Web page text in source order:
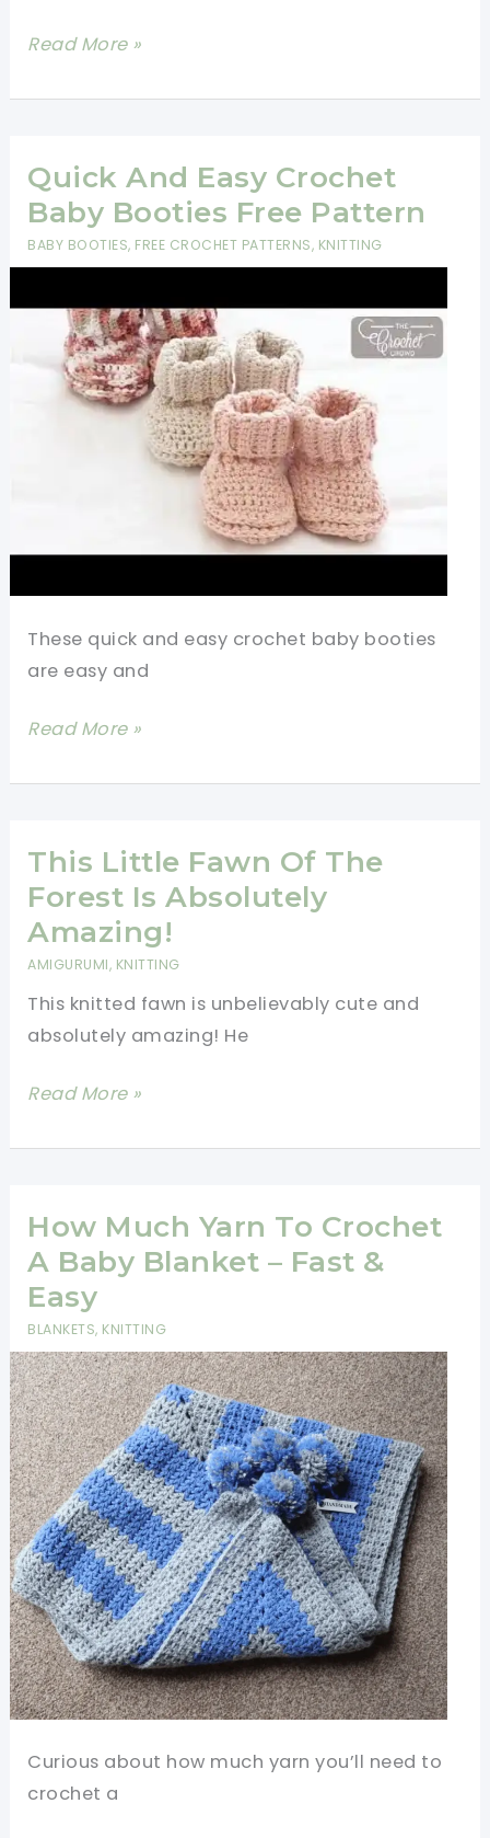
Garter
Pattern-
Stitches
For
Beginners
Read More »
Quick And Easy Crochet
Baby Booties Free Pattern
BABY BOOTIES, FREE CROCHET PATTERNS, KNITTING
These quick and easy crochet baby booties
are easy and
Quick
Easy
Baby
Booties
Free
Pattern
Read More »
This Little Fawn Of The
Forest Is Absolutely
Amazing!
AMIGURUMI, KNITTING
This knitted fawn is unbelievably cute and
absolutely amazing! He
This
Fawn
The
Forest
Is
Absolutely
Amazing!
Read More »
How Much Yarn To Crochet
A Baby Blanket – Fast &
Easy
BLANKETS, KNITTING
Curious about how much yarn you’ll need to
crochet a